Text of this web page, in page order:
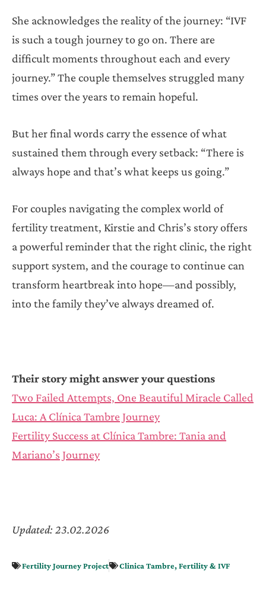
She acknowledges the reality of the journey: “IVF
is such a tough journey to go on. There are
difficult moments throughout each and every
journey.” The couple themselves struggled many
times over the years to remain hopeful.
But her final words carry the essence of what
sustained them through every setback: “There is
always hope and that’s what keeps us going.”
For couples navigating the complex world of
fertility treatment, Kirstie and Chris’s story offers
a powerful reminder that the right clinic, the right
support system, and the courage to continue can
transform heartbreak into hope—and possibly,
into the family they’ve always dreamed of.
Their story might answer your questions
Two Failed Attempts, One Beautiful Miracle Called
Luca: A Clínica Tambre Journey
Fertility Success at Clínica Tambre: Tania and
Mariano’s Journey
Updated: 23.02.2026
Fertility Journey Project Clinica Tambre,Fertility & IVF